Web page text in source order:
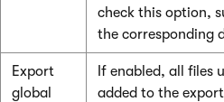
check this option,
the corresponding
Export
global
If enabled, all files
added to the